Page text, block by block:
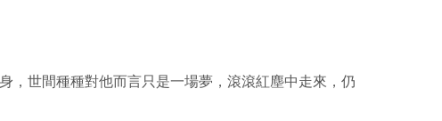
，世間種種對他而言只是一場夢，滾滾紅塵中走來，仍